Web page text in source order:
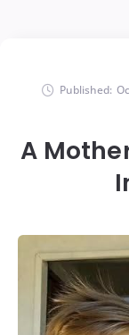
Published:
A